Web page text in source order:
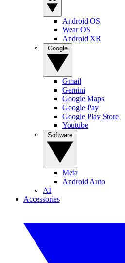
Android OS
Wear OS
Android XR
Gmail
Gemini
Google Maps
Google Pay
Google Play Store
Youtube
Meta
Android Auto
AI
Accessories